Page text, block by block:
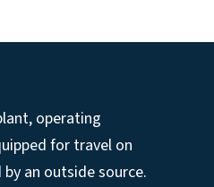
operating
for travel on
an outside source.